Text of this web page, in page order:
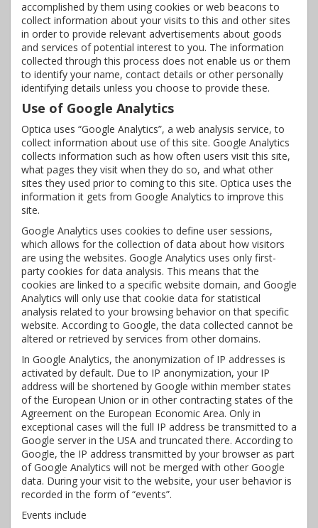
accomplished by them using cookies or web beacons to
collect information about your visits to this and other sites
in order to provide relevant advertisements about goods
and services of potential interest to you. The information
collected through this process does not enable us or them
to identify your name, contact details or other personally
identifying details unless you choose to provide these.
Use of Google Analytics
Optica uses “Google Analytics”, a web analysis service, to
collect information about use of this site. Google Analytics
collects information such as how often users visit this site,
what pages they visit when they do so, and what other
sites they used prior to coming to this site. Optica uses the
information it gets from Google Analytics to improve this
site.
Google Analytics uses cookies to define user sessions,
which allows for the collection of data about how visitors
are using the websites. Google Analytics uses only first-
party cookies for data analysis. This means that the
cookies are linked to a specific website domain, and Google
Analytics will only use that cookie data for statistical
analysis related to your browsing behavior on that specific
website. According to Google, the data collected cannot be
altered or retrieved by services from other domains.
In Google Analytics, the anonymization of IP addresses is
activated by default. Due to IP anonymization, your IP
address will be shortened by Google within member states
of the European Union or in other contracting states of the
Agreement on the European Economic Area. Only in
exceptional cases will the full IP address be transmitted to a
Google server in the USA and truncated there. According to
Google, the IP address transmitted by your browser as part
of Google Analytics will not be merged with other Google
data. During your visit to the website, your user behavior is
recorded in the form of “events”.
Events include